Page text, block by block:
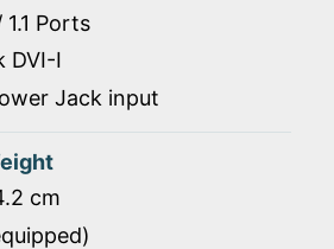
Ports
DVI-I
Jack input
cm